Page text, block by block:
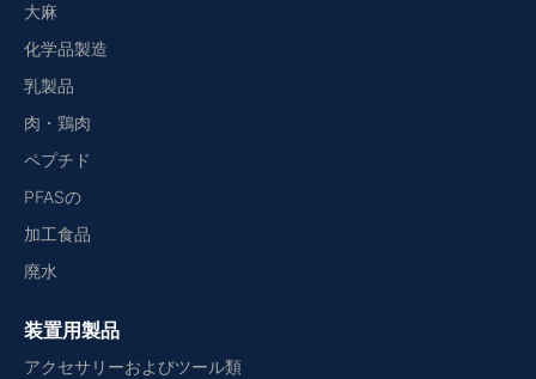
大麻
化学品製造
乳製品
肉・鶏肉
ペプチド
PFASの
加工食品
廃水
装置用製品
アクセサリーおよびツール類